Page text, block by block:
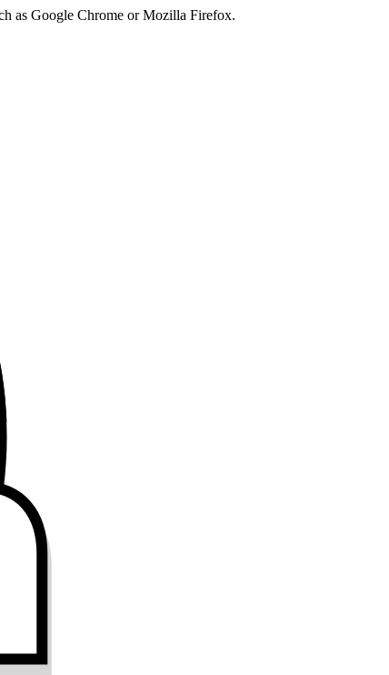
as Google Chrome or Mozilla Firefox.